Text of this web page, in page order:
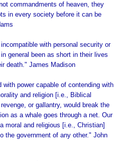
commandments of heaven, they
in every society before it can be
with personal security or
general been as short in their lives
death." James Madison
with power capable of contending with
and religion [i.e., Biblical
or gallantry, would break the
as a whale goes through a net. Our
moral and religious [i.e., Christian]
the government of any other." John